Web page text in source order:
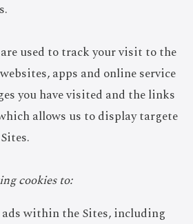
are used to track your visit to the
apps and online service
you have visited and the links
allows us to display targete
cookies to:
within the Sites, including